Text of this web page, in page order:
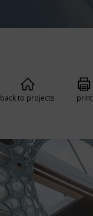
back to projects print